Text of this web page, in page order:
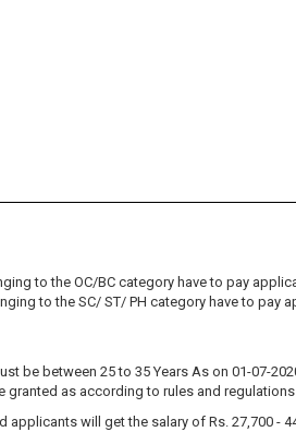
to the OC/BC category have to pay
to the SC/ ST/ PH category have to pay
be between 25 to 35 Years As on 01-07-
granted as according to rules and
applicants will get the salary of Rs. 27,700 -